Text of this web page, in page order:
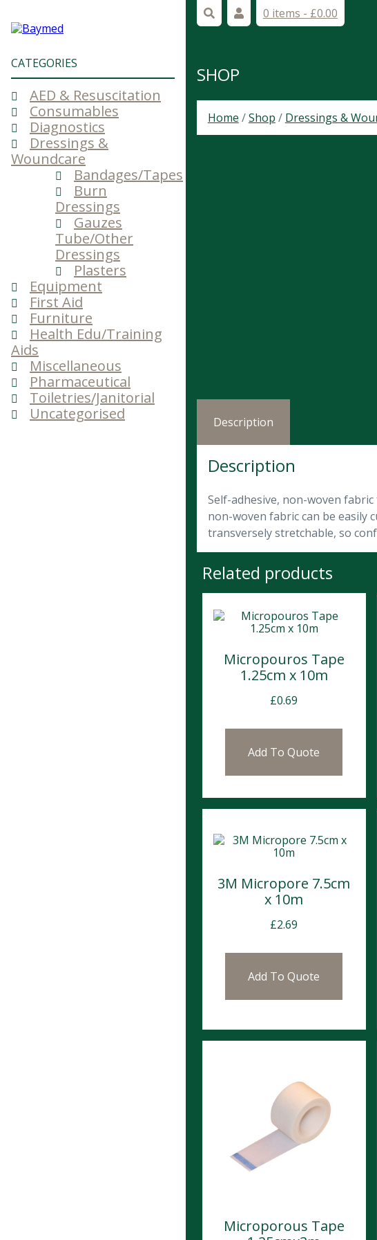
CATEGORIES
AED & Resuscitation
Consumables
Diagnostics
Dressings &
Woundcare
Bandages/Tapes
Burn
Dressings
Gauzes
Tube/Other
Dressings
Plasters
Equipment
First Aid
Furniture
Health Edu/Training
Aids
Miscellaneous
Pharmaceutical
Toiletries/Janitorial
Uncategorised
0 items - £0.00
SHOP
Home /Shop / Dressings &
Description
Description
Self-adhesive, non-woven
non-woven fabric can be easily
transversely stretchable, so
Related products
Micropouros Tape
1.25cm x 10m
£0.69
Add To Quote
3M Micropore 7.5cm
x 10m
£2.69
Add To Quote
Microporous Tape